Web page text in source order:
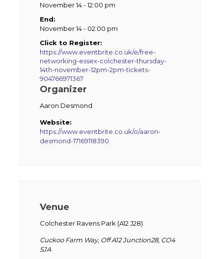
November 14 - 12:00 pm
End:
November 14 - 02:00 pm
Click to Register:
https://www.eventbrite.co.uk/e/free-
networking-essex-colchester-thursday-
14th-november-12pm-2pm-tickets-
904766971367
Organizer
Aaron Desmond
Website:
https://www.eventbrite.co.uk/o/aaron-
desmond-17169118390
Venue
Colchester Ravens Park (A12 J28)
Cuckoo Farm Way, Off A12 Junction28, CO4
5JA